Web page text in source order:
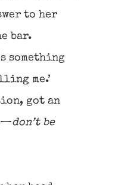
to her
bar.
something
me.’
got an
don’t be